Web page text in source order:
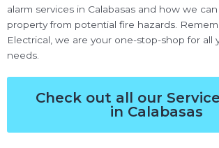
alarm services in Calabasas and how we
property from potential fire hazards.
Electrical, we are your one-stop-shop for all
needs.
Check out all our
in Calabasas